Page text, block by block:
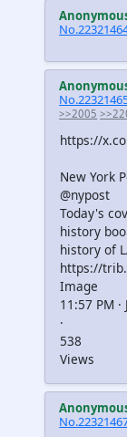
>>2005
https://
New York
@nypost
Today's
history
history of
https://
Image
11:57 PM ·
·
538
Views